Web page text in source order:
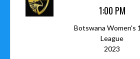
1:00 PM
Botswana Women's
League
2023